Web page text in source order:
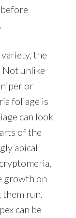
the
Not unlike
or
foliage is
can look
of the
apical
growth on
run.
can be